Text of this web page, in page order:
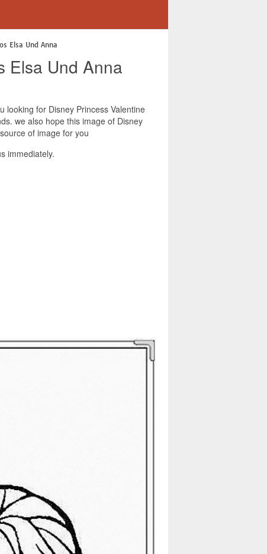
Elsa Und Anna
Elsa Und Anna
looking for Disney Princess Valentine
we also hope this image of Disney
of image for you
immediately.